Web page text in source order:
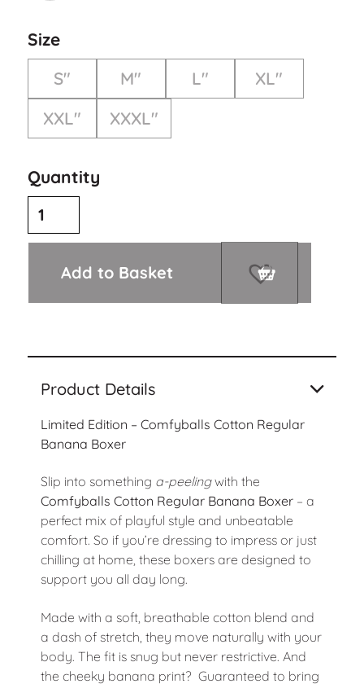
Size
S"
M" L"
XL"
XXL"
XXXL"
Quantity
Add to Basket
Product Details
Limited Edition – Comfyballs Cotton Regular
Banana Boxer
Slip into something a-peelingwith the
Comfyballs Cotton Regular Banana Boxer– a
perfect mix of playful style and unbeatable
comfort. So if you’re dressing to impress or just
chilling at home, these boxers are designed to
support you all day long.
Made with a soft, breathable cotton blend and
a dash of stretch, they move naturally with your
body. The fit is snug but never restrictive. And
the cheeky banana print? Guaranteed to bring